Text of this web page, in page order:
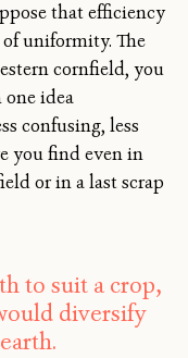
that efficiency
uniformity. The
cornfield, you
idea
confusing, less
you find even in
or in a last scrap
to suit a crop,
diversify